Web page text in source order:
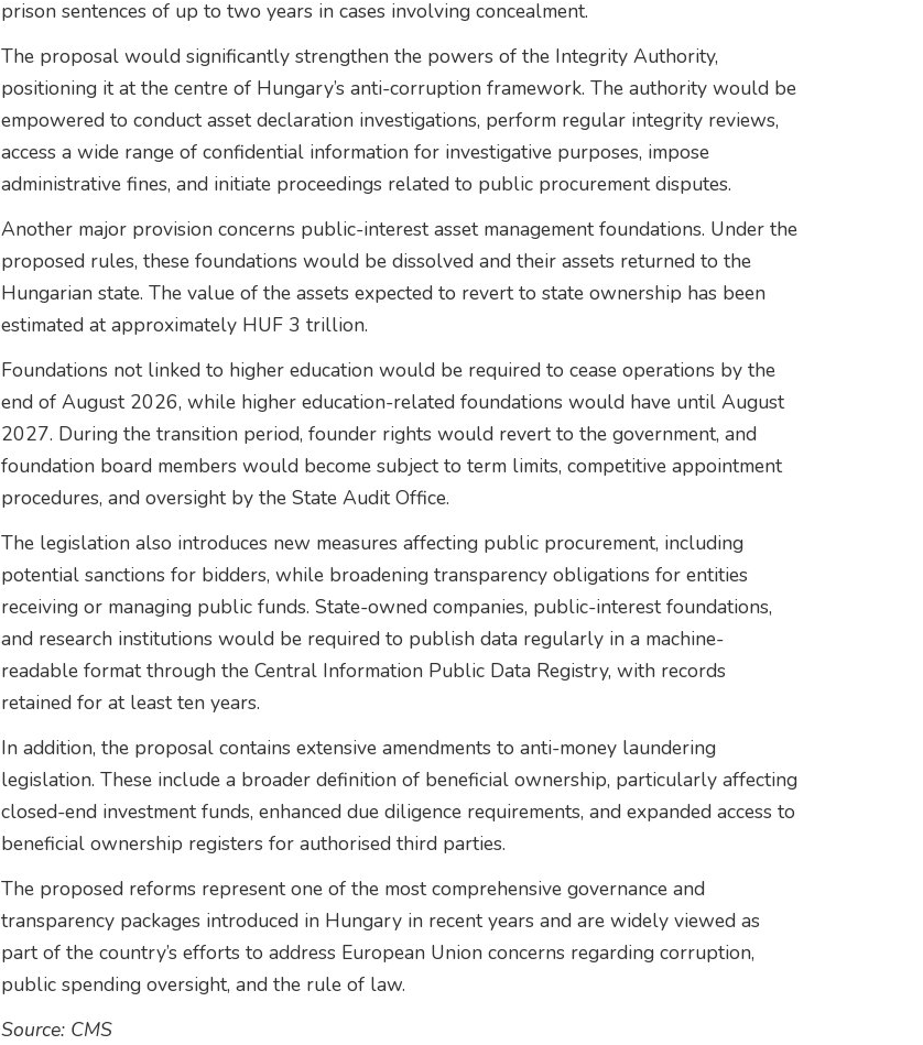
prison sentences of up to two years in cases involving concealment.
The proposal would significantly strengthen the powers of the Integrity Authority,
positioning it at the centre of Hungary’s anti-corruption framework. The authority would be
empowered to conduct asset declaration investigations, perform regular integrity reviews,
access a wide range of confidential information for investigative purposes, impose
administrative fines, and initiate proceedings related to public procurement disputes.
Another major provision concerns public-interest asset management foundations. Under the
proposed rules, these foundations would be dissolved and their assets returned to the
Hungarian state. The value of the assets expected to revert to state ownership has been
estimated at approximately HUF 3 trillion.
Foundations not linked to higher education would be required to cease operations by the
end of August 2026, while higher education-related foundations would have until August
2027. During the transition period, founder rights would revert to the government, and
foundation board members would become subject to term limits, competitive appointment
procedures, and oversight by the State Audit Office.
The legislation also introduces new measures affecting public procurement, including
potential sanctions for bidders, while broadening transparency obligations for entities
receiving or managing public funds. State-owned companies, public-interest foundations,
and research institutions would be required to publish data regularly in a machine-
readable format through the Central Information Public Data Registry, with records
retained for at least ten years.
In addition, the proposal contains extensive amendments to anti-money laundering
legislation. These include a broader definition of beneficial ownership, particularly affecting
closed-end investment funds, enhanced due diligence requirements, and expanded access to
beneficial ownership registers for authorised third parties.
The proposed reforms represent one of the most comprehensive governance and
transparency packages introduced in Hungary in recent years and are widely viewed as
part of the country’s efforts to address European Union concerns regarding corruption,
public spending oversight, and the rule of law.
Source: CMS